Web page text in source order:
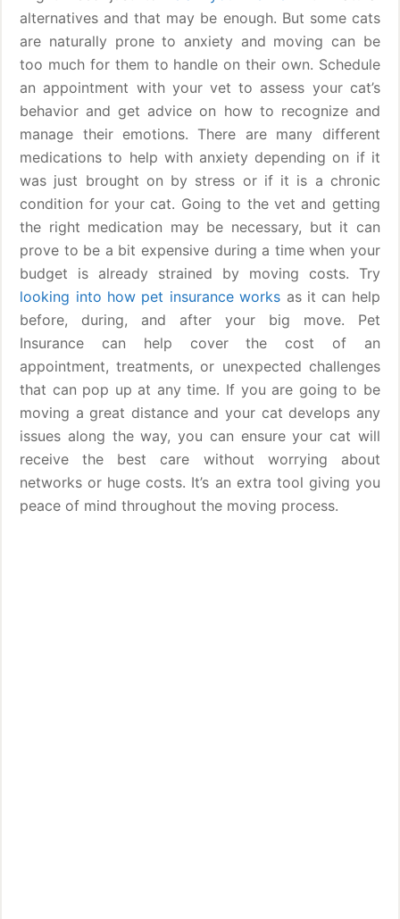
alternatives and that may be enough. But some cats
are naturally prone to anxiety and moving can be
too much for them to handle on their own. Schedule
an appointment with your vet to assess your cat’s
behavior and get advice on how to recognize and
manage their emotions. There are many different
medications to help with anxiety depending on if it
was just brought on by stress or if it is a chronic
condition for your cat. Going to the vet and getting
the right medication may be necessary, but it can
prove to be a bit expensive during a time when your
budget is already strained by moving costs. Try
looking into how pet insurance works as it can help
before, during, and after your big move. Pet
Insurance can help cover the cost of an
appointment, treatments, or unexpected challenges
that can pop up at any time. If you are going to be
moving a great distance and your cat develops any
issues along the way, you can ensure your cat will
receive the best care without worrying about
networks or huge costs. It’s an extra tool giving you
peace of mind throughout the moving process.